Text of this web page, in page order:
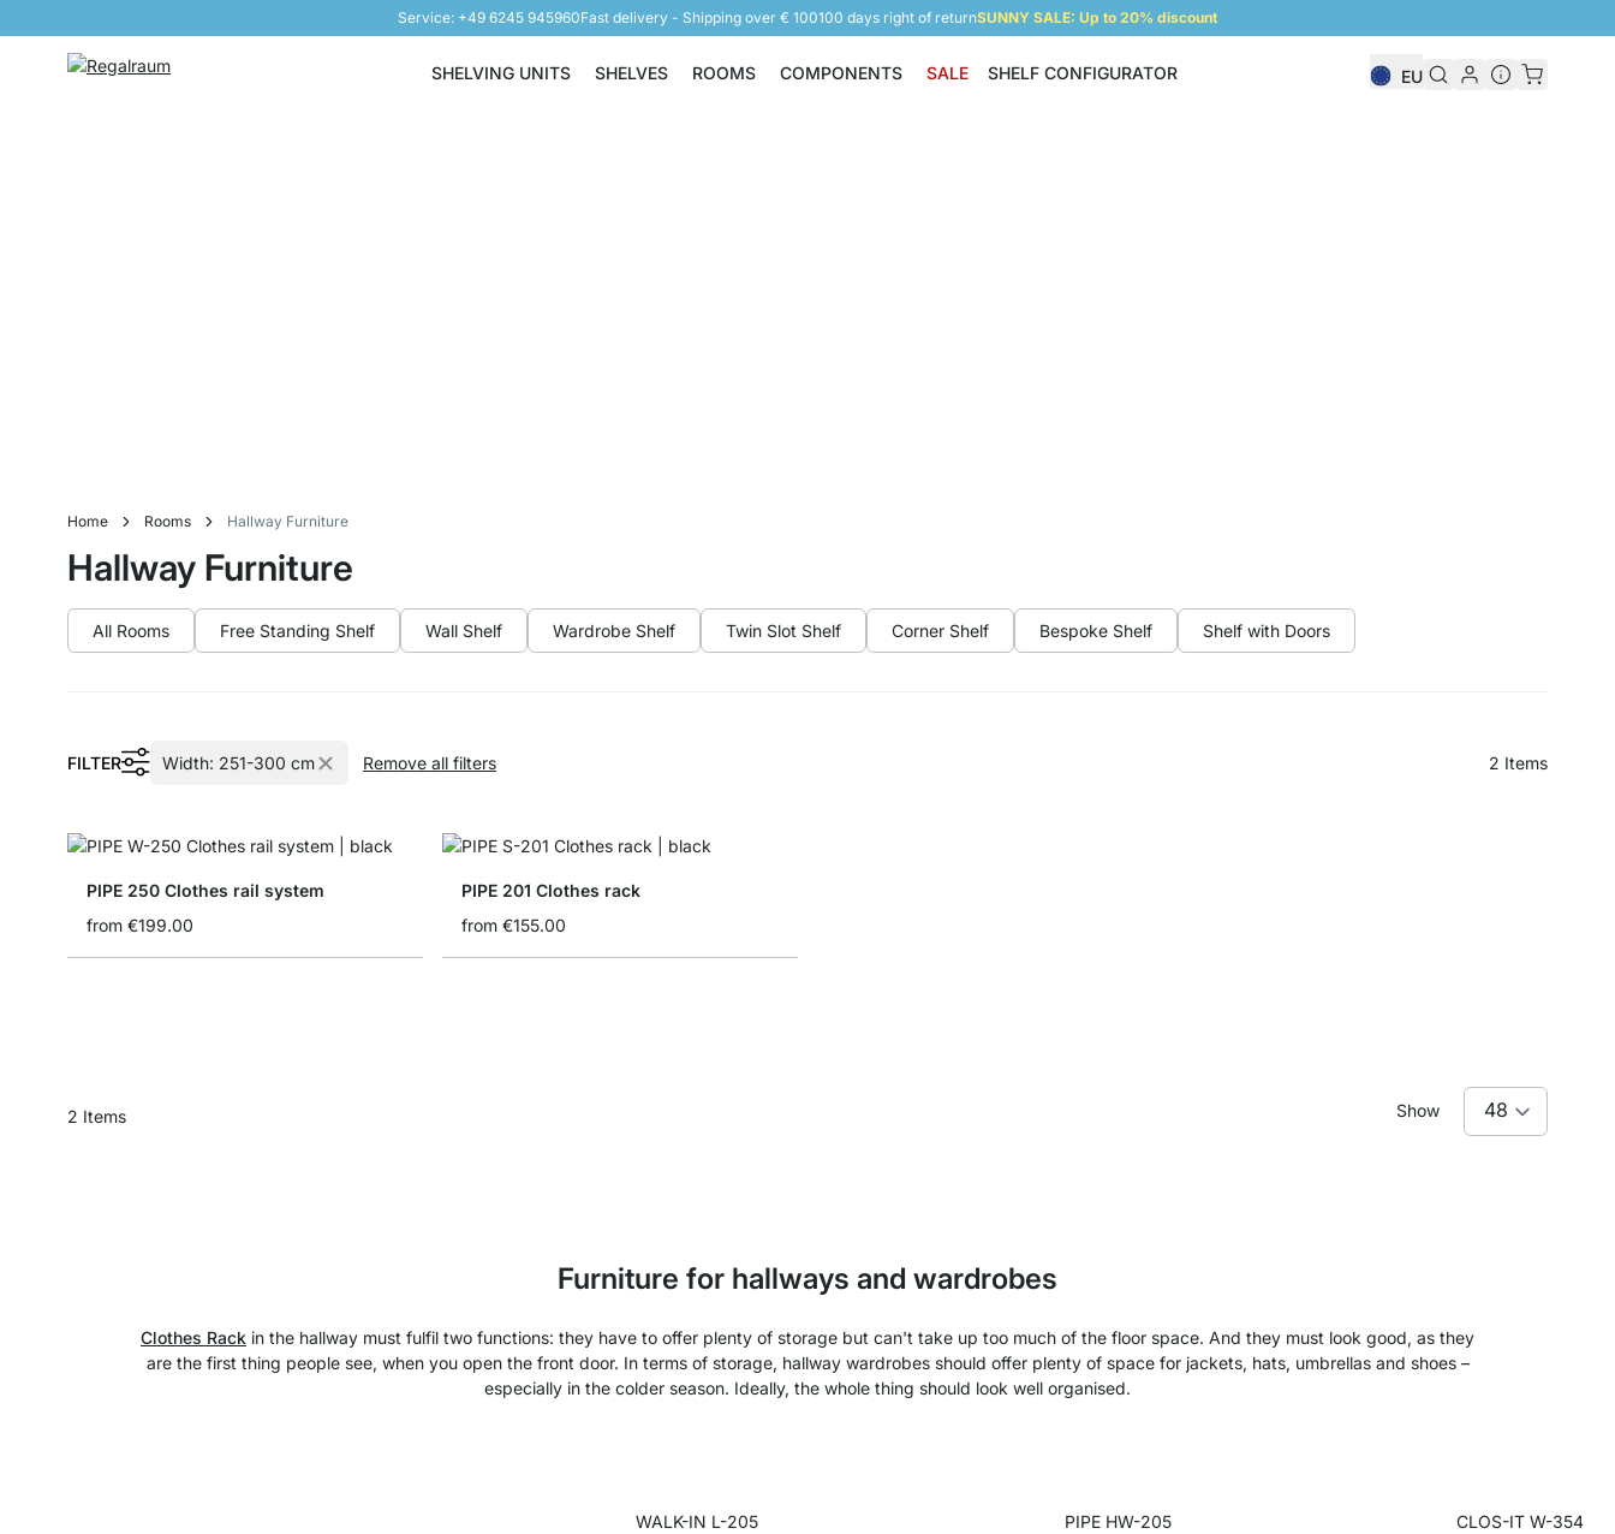
Service: +49 6245 945960Fast delivery - Shipping over € 100100 days right of returnSUNNY SALE: Up to 20% discount
SHELVING UNITS
Shelving Units
SHELVES
Shelves
ROOMS
Rooms
COMPONENTS
Components
SALE SHELF CONFIGURATOR EU
Home Rooms Hallway Furniture
Hallway Furniture
All Rooms Free Standing Shelf Wall Shelf Wardrobe Shelf Twin Slot Shelf Corner Shelf Bespoke Shelf Shelf with Doors
FILTER Width: 251-300 cm Remove all filters 2 Items
PIPE 250 Clothes rail system
from €199.00
PIPE 201 Clothes rack
from €155.00
2 Items Show
Furniture for hallways and wardrobes
Clothes Rack in the hallway must fulfil two functions: they have to offer plenty of storage but can't take up too much of the floor space. And they must look good, as they
are the first thing people see, when you open the front door. In terms of storage, hallway wardrobes should offer plenty of space for jackets, hats, umbrellas and shoes –
especially in the colder season. Ideally, the whole thing should look well organised.
WALK-IN L-205 PIPE HW-205 CLOS-IT W-354